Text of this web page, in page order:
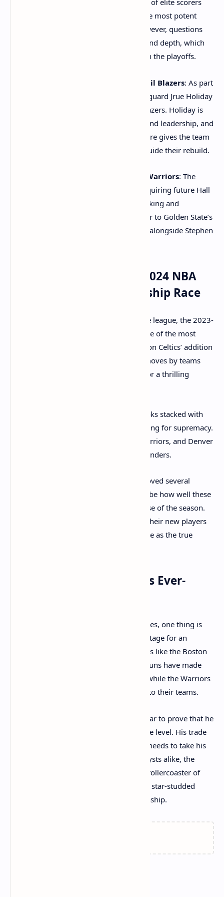
Durant and Devin Booker. This trio of elite scorers
instantly makes the Suns one of the most potent
offensive teams in the league. However, questions
remain about the team’s defense and depth, which
could determine how far they go in the playoffs.
Jrue Holiday to the Portland Trail Blazers: As part
of a larger trade package, veteran guard Jrue Holiday
was traded to the Portland Trail Blazers. Holiday is
known for his defensive prowess and leadership, and
his addition to Portland’s young core gives the team
a veteran presence that can help guide their rebuild.
Chris Paul to the Golden State Warriors: The
Warriors made a bold move by acquiring future Hall
of Famer Chris Paul. Paul’s playmaking and
basketball IQ will add another layer to Golden State’s
offense, providing a different look alongside Stephen
The Impact of the 2023-2024 NBA
Trades on the Championship Race
With the offseason trades shaking up the league, the 2023-
2024 NBA season is shaping up to be one of the most
competitive in recent memory. The Boston Celtics’ addition
of Kristaps Porzingis, coupled with the moves by teams
like the Bucks and Suns, sets the stage for a thrilling
The Eastern Conference, in particular, looks stacked with
the Celtics, Bucks, and Miami Heat all vying for supremacy.
In the Western Conference, the Suns, Warriors, and Denver
Nuggets are expected to be strong contenders.
While the trades have significantly improved several
teams, one of the biggest storylines will be how well these
new rosters gel and adapt over the course of the season.
The teams that can effectively integrate their new players
and establish chemistry will likely emerge as the true
Final Thoughts: The NBA's Ever-
As the 2023-2024 NBA season approaches, one thing is
clear: the offseason trades have set the stage for an
exciting and unpredictable season. Teams like the Boston
Celtics, Milwaukee Bucks, and Phoenix Suns have made
bold moves to strengthen their rosters, while the Warriors
and Blazers have added valuable pieces to their teams.
For Kristaps Porzingis, this is a critical year to prove that he
can stay healthy and contribute at an elite level. His trade
to the Celtics could be the fresh start he needs to take his
career to new heights. For fans and analysts alike, the
upcoming season promises to deliver a rollercoaster of
excitement and drama, with several new star-studded
lineups competing for an NBA championship.